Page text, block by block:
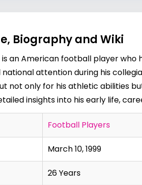
Biography and Wiki
is an American football player
national attention during his
not only for his athletic abilities
insights into his early life,
Football Players
March 10, 1999
26 Years